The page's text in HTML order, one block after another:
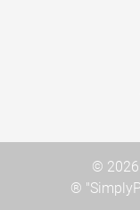
© 2026
®